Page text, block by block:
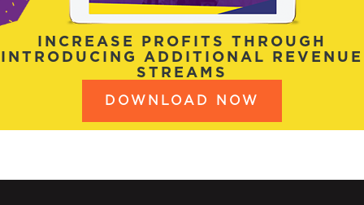
INCREASE PROFITS THROUGH
INTRODUCING ADDITIONAL REVENUE
STREAMS
DOWNLOAD NOW